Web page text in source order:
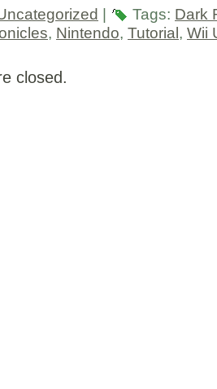
Tags: Dark
, Nintendo, Tutorial , Wii
closed.